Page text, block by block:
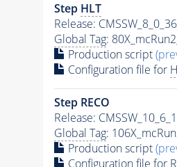
Step HLT
Release:
Global Tag:
Production script
Configuration file for
Step RECO
Release:
Global Tag:
Production script
Configuration file for